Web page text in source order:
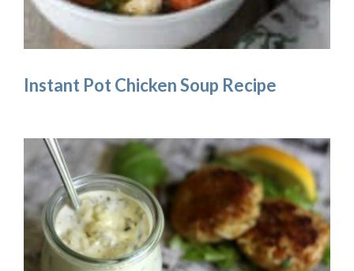
Instant Pot Chicken Soup Recipe